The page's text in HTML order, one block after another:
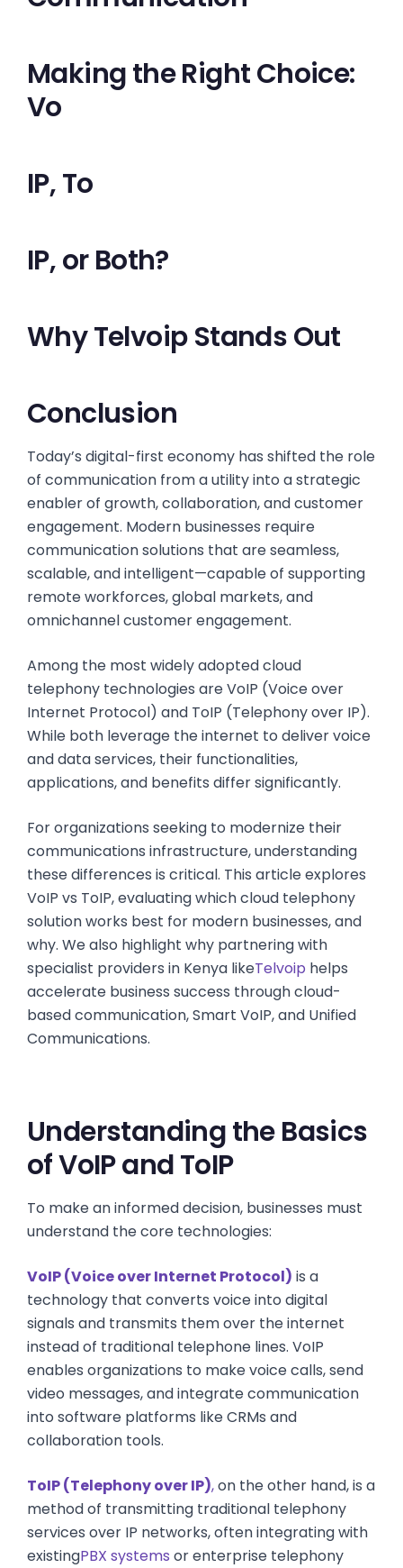
Making the Right Choice:
Vo
IP, To
IP, or Both?
Why Telvoip Stands Out
Conclusion
Today’s digital-first economy has shifted the role
of communication from a utility into a strategic
enabler of growth, collaboration, and customer
engagement. Modern businesses require
communication solutions that are seamless,
scalable, and intelligent—capable of supporting
remote workforces, global markets, and
omnichannel customer engagement.
Among the most widely adopted cloud
telephony technologies are VoIP (Voice over
Internet Protocol) and ToIP (Telephony over IP).
While both leverage the internet to deliver voice
and data services, their functionalities,
applications, and benefits differ significantly.
For organizations seeking to modernize their
communications infrastructure, understanding
these differences is critical. This article explores
VoIP vs ToIP, evaluating which cloud telephony
solution works best for modern businesses, and
why. We also highlight why partnering with
specialist providers in Kenya likeTelvoip helps
accelerate business success through cloud-
based communication, Smart VoIP, and Unified
Communications.
Understanding the Basics
of VoIP and ToIP
To make an informed decision, businesses must
understand the core technologies:
VoIP (Voice over Internet Protocol) is a
technology that converts voice into digital
signals and transmits them over the internet
instead of traditional telephone lines. VoIP
enables organizations to make voice calls, send
video messages, and integrate communication
into software platforms like CRMs and
collaboration tools.
ToIP (Telephony over IP),on the other hand, is a
method of transmitting traditional telephony
services over IP networks, often integrating with
existingPBX systems or enterprise telephony